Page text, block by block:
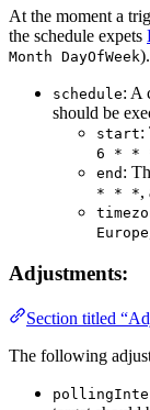
At the moment a
the schedule expets
Month DayOfWeek).
schedule: A
should be
start:
6 * *
end :
* * *,
Adjustments:
Section titled
The following